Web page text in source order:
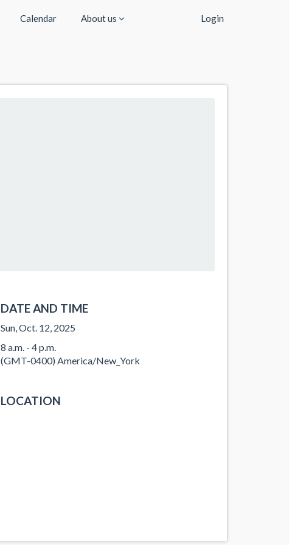
Calendar About us Login
DATE AND TIME
Sun, Oct. 12, 2025
8 a.m. - 4 p.m.
(GMT-0400) America/New_York
LOCATION